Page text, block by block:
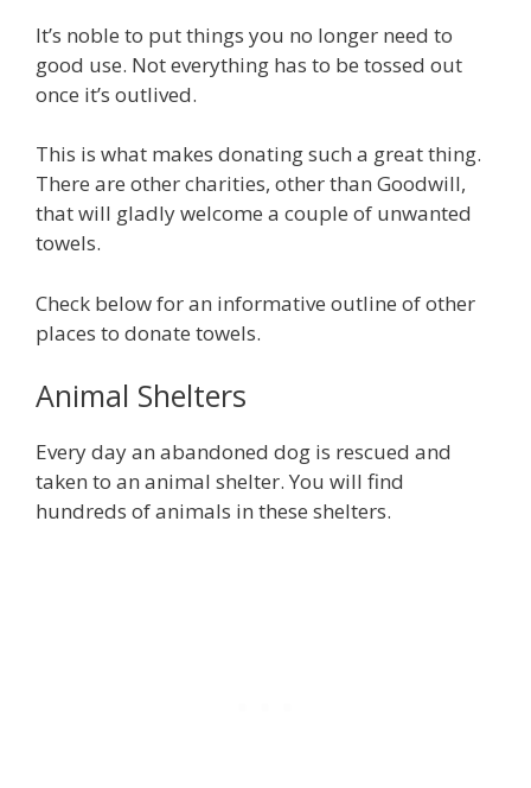
It’s noble to put things you no longer need to
good use. Not everything has to be tossed out
once it’s outlived.
This is what makes donating such a great thing.
There are other charities, other than Goodwill,
that will gladly welcome a couple of unwanted
towels.
Check below for an informative outline of other
places to donate towels.
Animal Shelters
Every day an abandoned dog is rescued and
taken to an animal shelter. You will find
hundreds of animals in these shelters.